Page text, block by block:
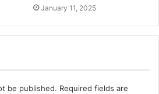
January 11, 2025
be published. Required fields are